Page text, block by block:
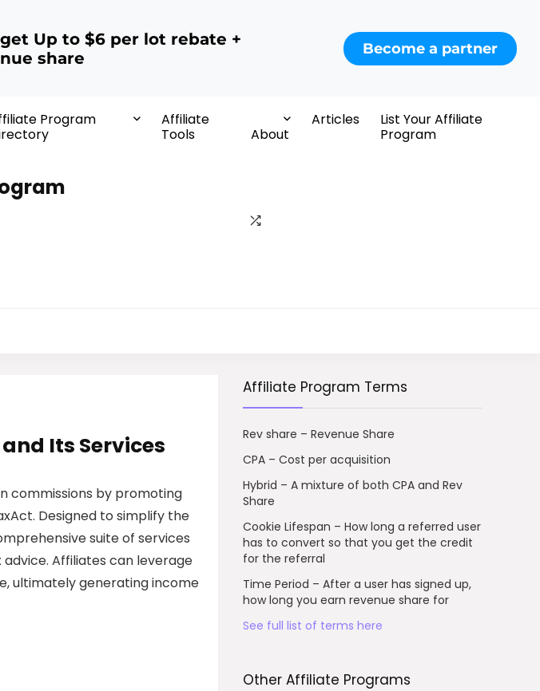
Up to $6 per lot rebate +
share
Become a partner
Program
Affiliate
Tools
About
Articles
List Your Affiliate
Program
Its Services
commissions by promoting
Designed to simplify the
suite of services
Affiliates can leverage
ultimately generating income
Affiliate Program Terms
Rev share – Revenue Share
CPA – Cost per acquisition
Hybrid – A mixture of both CPA and Rev
Share
Cookie Lifespan – How long a referred user
has to convert so that you get the credit
for the referral
Time Period – After a user has signed up,
how long you earn revenue share for
See full list of terms here
Other Affiliate Programs